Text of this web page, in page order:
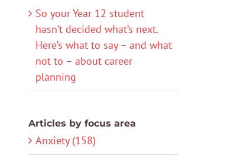
So your Year 12 student
hasn’t decided what’s next.
Here’s what to say – and what
not to – about career
planning
Articles by focus area
Anxiety (158)